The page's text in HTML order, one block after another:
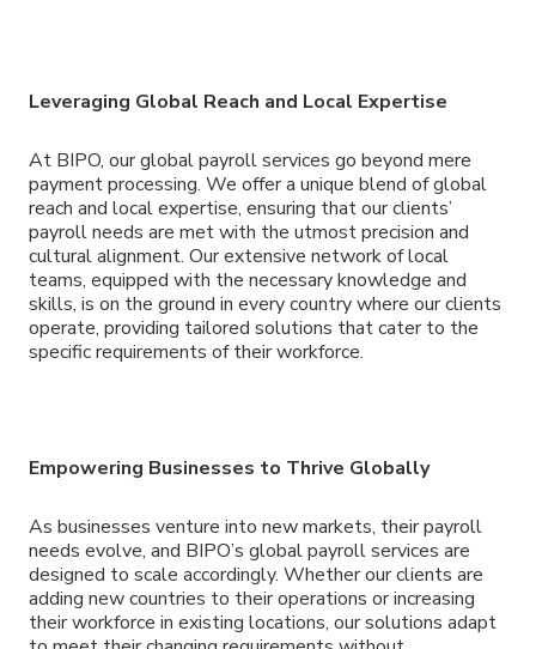
Leveraging Global Reach and Local Expertise
At BIPO, our global payroll services go beyond mere
payment processing. We offer a unique blend of global
reach and local expertise, ensuring that our clients’
payroll needs are met with the utmost precision and
cultural alignment. Our extensive network of local
teams, equipped with the necessary knowledge and
skills, is on the ground in every country where our clients
operate, providing tailored solutions that cater to the
specific requirements of their workforce.
Empowering Businesses to Thrive Globally
As businesses venture into new markets, their payroll
needs evolve, and BIPO’s global payroll services are
designed to scale accordingly. Whether our clients are
adding new countries to their operations or increasing
their workforce in existing locations, our solutions adapt